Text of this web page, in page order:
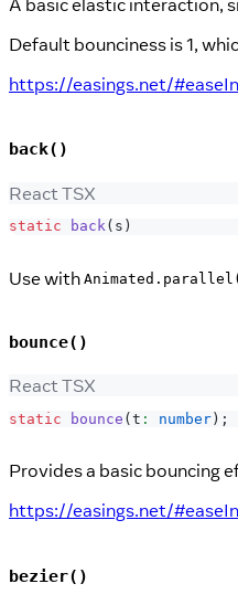
A basic elastic interaction,
Default bounciness is 1,
https://easings.net/
back()
React TSX
static back( s )
Use with
bounce()
React TSX
static bounce (t : number) ;
Provides a basic bouncing
https://easings.net/
bezier()